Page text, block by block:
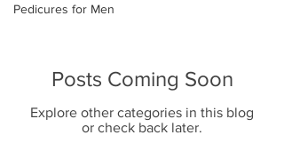
Pedicures for Men
Posts Coming Soon
Explore other categories in this blog
or check back later.